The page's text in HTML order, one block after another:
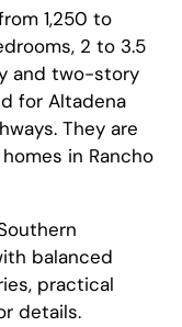
1,250 to
2 to 3.5
and two-story
for Altadena
They are
in Rancho
balanced
practical
details.